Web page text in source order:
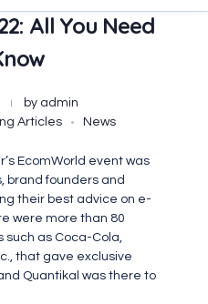
All You Need
by admin
Articles
News
EcomWorld event was
brand founders and
their best advice on e-
were more than 80
as Coca-Cola,
that gave exclusive
Quantikal was there to